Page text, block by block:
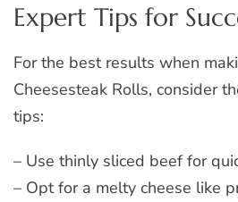
Expert Tips for
For the best results when
Cheesesteak Rolls, consider
tips:
– Use thinly sliced beef for
– Opt for a melty cheese like